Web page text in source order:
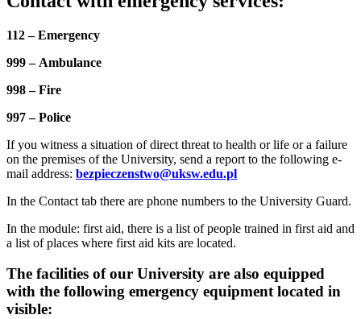
112 – Emergency
999 – Ambulance
998 – Fire
997 – Police
If you witness a situation of direct threat to health or life or a failure
on the premises of the University, send a report to the following e-
mail address: bezpieczenstwo@uksw.edu.pl
In the Contact tab there are phone numbers to the University Guard.
In the module: first aid, there is a list of people trained in first aid and
a list of places where first aid kits are located.
The facilities of our University are also equipped
with the following emergency equipment located in
visible: